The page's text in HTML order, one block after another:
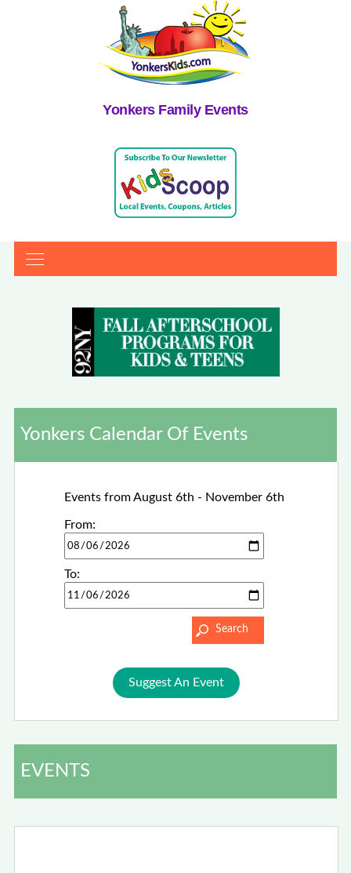
Yonkers Family Events
Yonkers Calendar Of Events
Events from August 6th - November 6th
From:
To:
Suggest An Event
EVENTS